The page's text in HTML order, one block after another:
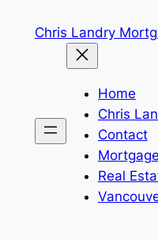
Chris Landry
Home
Chris
Contact
Real